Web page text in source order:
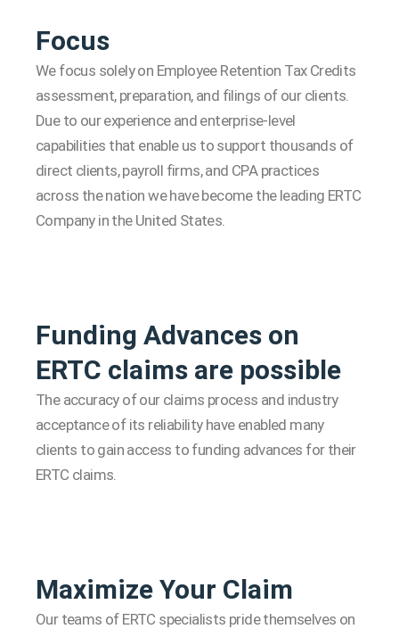
Focus
We focus solely on Employee Retention Tax Credits
assessment, preparation, and filings of our clients.
Due to our experience and enterprise-level
capabilities that enable us to support thousands of
direct clients, payroll firms, and CPA practices
across the nation we have become the leading ERTC
Company in the United States.
Funding Advances on
ERTC claims are possible
The accuracy of our claims process and industry
acceptance of its reliability have enabled many
clients to gain access to funding advances for their
ERTC claims.
Maximize Your Claim
Our teams of ERTC specialists pride themselves on